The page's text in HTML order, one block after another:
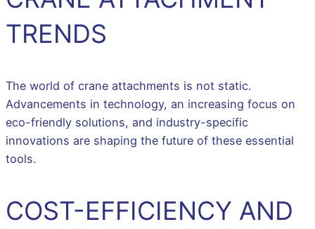
TRENDS
The world of crane attachments is not static.
Advancements in technology, an increasing focus on
eco-friendly solutions, and industry-specific
innovations are shaping the future of these essential
tools.
COST-EFFICIENCY AND